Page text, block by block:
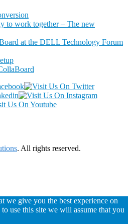
to work together – The new
at the DELL Technology Forum
. All rights reserved.
we give you the best experience on
use this site we will assume that you